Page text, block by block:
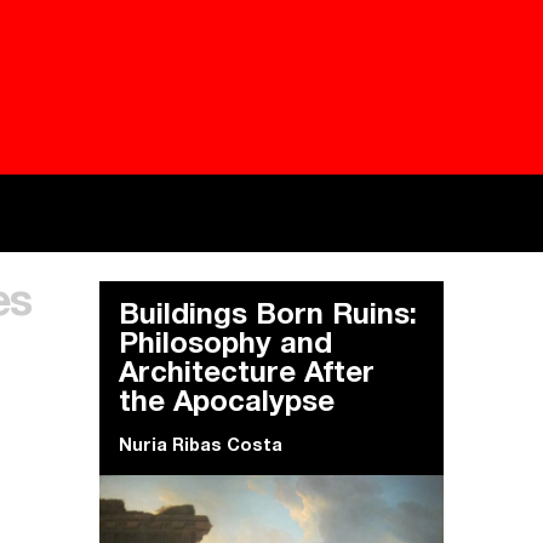
Besieged
Everywhere Walls, Borders, Prisons
Buildings Born Ruins:
Philosophy and
Architecture After
the Apocalypse
Nuria Ribas Costa